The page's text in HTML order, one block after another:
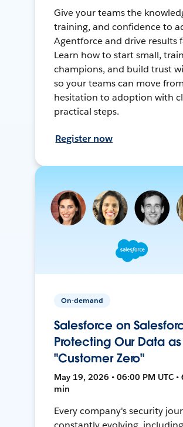
Give your teams the
training, and confidence to
Agentforce and drive results
Learn how to start small, train
champions, and build trust
so your teams can move from
hesitation to adoption with
practical steps.
Register now
On-demand
Salesforce on
Protecting Our Data as
"Customer Zero"
May 19, 2026 • 06:00 PM UTC •
min
Every company's security